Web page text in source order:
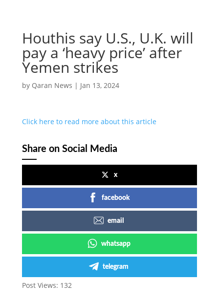
Houthis say U.S., U.K. will
pay a ‘heavy price’ after
Yemen strikes
by Qaran News | Jan 13, 2024
Click here to read more about this article
Share on Social Media
x
facebook
email
whatsapp
telegram
Post Views: 132